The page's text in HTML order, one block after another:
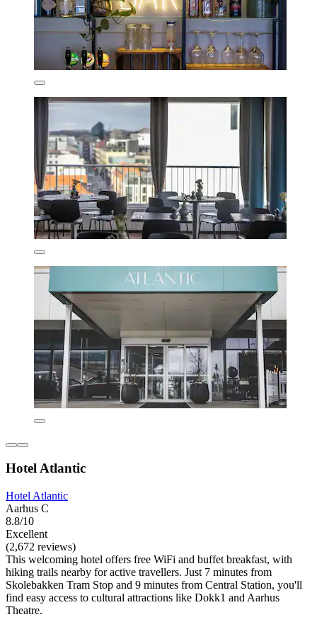
Hotel Atlantic
Hotel Atlantic
Aarhus C
8.8/10
Excellent
(2,672 reviews)
This welcoming hotel offers free WiFi and buffet breakfast, with
hiking trails nearby for active travellers. Just 7 minutes from
Skolebakken Tram Stop and 9 minutes from Central Station, you'll
find easy access to cultural attractions like Dokk1 and Aarhus
Theatre.